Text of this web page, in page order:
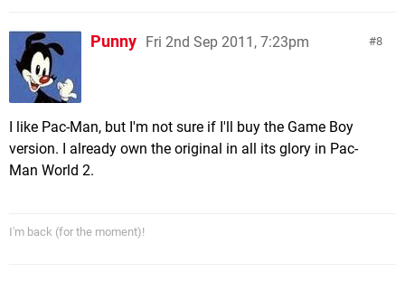
8
Punny Fri 2nd Sep 2011, 7:23pm
I like Pac-Man, but I'm not sure if I'll buy the Game Boy
version. I already own the original in all its glory in Pac-
Man World 2.
I'm back (for the moment)!